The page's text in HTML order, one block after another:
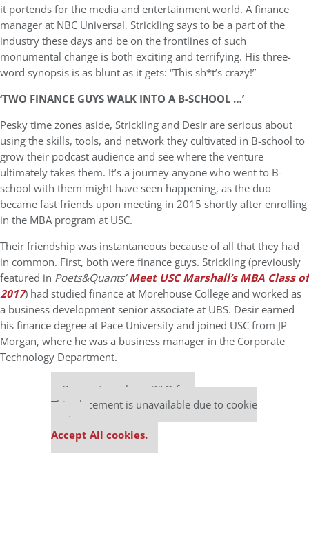
it portends for the media and entertainment world. A finance
manager at NBC Universal, Strickling says to be a part of the
industry these days and be on the frontlines of such
monumental change is both exciting and terrifying. His three-
word synopsis is as blunt as it gets: “This sh*t’s crazy!”
‘TWO FINANCE GUYS WALK INTO A B-SCHOOL …’
Pesky time zones aside, Strickling and Desir are serious about
using the skills, tools, and network they cultivated in B-school to
grow their podcast audience and see where the venture
ultimately takes them. It’s a journey anyone who went to B-
school with them might have seen happening, as the duo
became fast friends upon meeting in 2015 shortly after enrolling
in the MBA program at USC.
Their friendship was instantaneous because of all that they had
in common. First, both were finance guys. Strickling (previously
featured in Poets&Quants’Meet USC Marshall’s MBA Class of
2017) had studied finance at Morehouse College and worked as
a business development senior associate at UBS. Desir earned
his finance degree at Pace University and joined USC from JP
Morgan, where he was a business manager in the Corporate
Technology Department.
Our partners keep P&Q free
This placement is unavailable due to cookie
settings.
Accept All cookies.